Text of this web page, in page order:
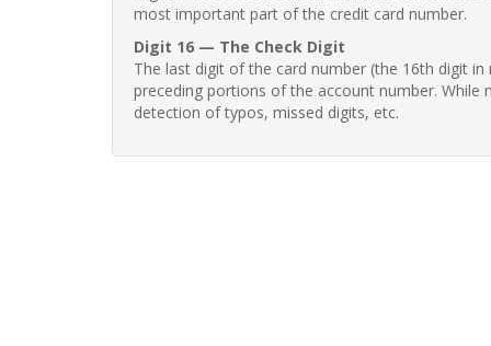
most important part of the credit card number.
Digit 16 — The Check Digit
The last digit of the card number (the 16th digit
preceding portions of the account number.
detection of typos, missed digits, etc.